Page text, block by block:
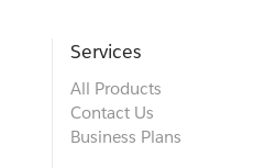
Services
All Products
Contact Us
Business Plans